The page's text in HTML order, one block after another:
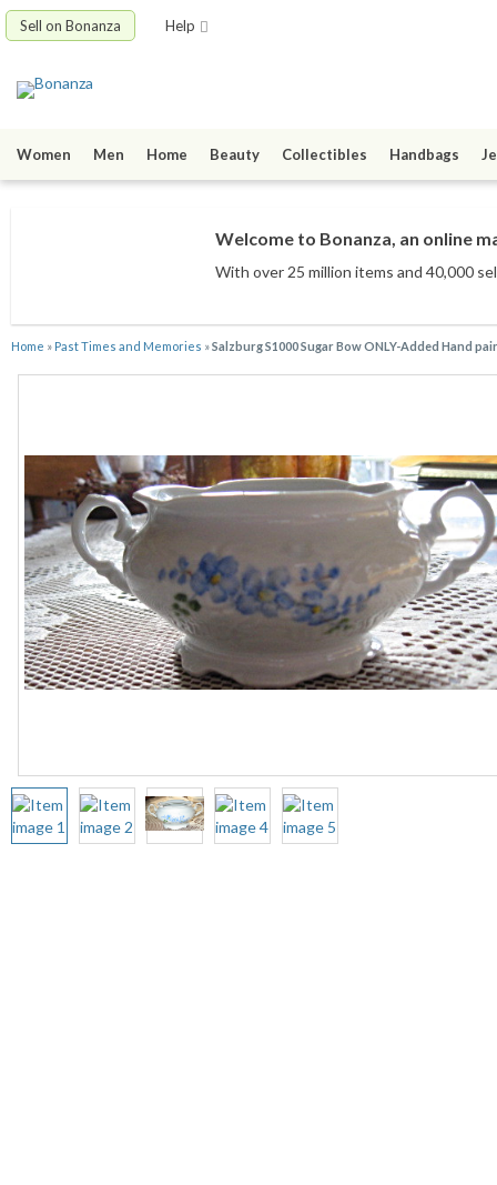
Sell on Bonanza Help
Women Men Home Beauty Collectibles Handbags
Welcome to Bonanza, an online
With over 25 million items and 40,000
Home » Past Times and Memories »Salzburg S1000 Sugar Bow ONLY-Added Hand